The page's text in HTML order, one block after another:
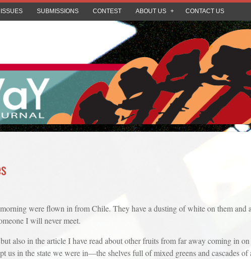
SUBMISSIONS CONTEST ABOUT US CONTACT US
were flown in from Chile. They have a dusting of white on them
I will never meet.
also in the article I have read about other fruits from far away coming in
us in the state we were in—the shelves full of mixed greens and cascades